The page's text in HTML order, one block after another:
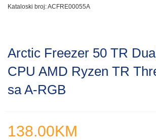
Kataloski broj:ACFRE00055A
Arctic Freezer 50 TR
CPU AMD Ryzen TR
sa A-RGB
138.00KM